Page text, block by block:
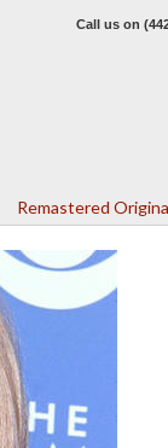
Call us on
Remastered